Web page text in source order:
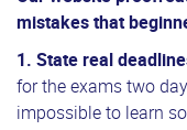
mistakes that
1. State real
for the exams two
impossible to learn